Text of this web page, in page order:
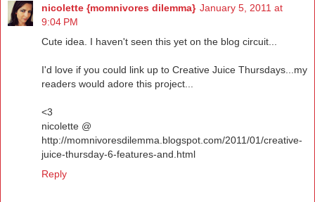
nicolette {momnivores dilemma} January 5, 2011 at
9:04 PM
Cute idea. I haven't seen this yet on the blog circuit...
I'd love if you could link up to Creative Juice Thursdays...my
readers would adore this project...
<3
nicolette @
http://momnivoresdilemma.blogspot.com/2011/01/creative-
juice-thursday-6-features-and.html
Reply